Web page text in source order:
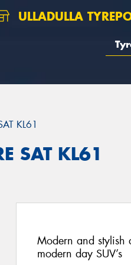
ULLADULLA
KL61
SAT KL61
Modern and
modern day SUV’s